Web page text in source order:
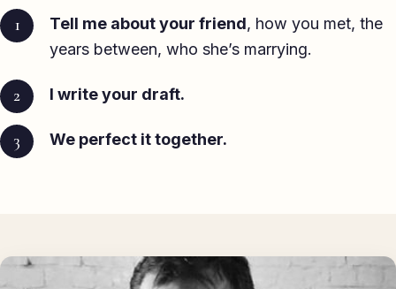
Tell me about your friend, how you met, the
years between, who she’s marrying.
I write your draft.
We perfect it together.